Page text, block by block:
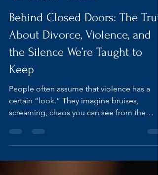
ajp658
Dec 3, 2025
3 min read
Behind Closed Doors: The
About Divorce, Violence, and
the Silence We’re Taught to
Keep
People often assume that violence has a
certain “look.” They imagine bruises,